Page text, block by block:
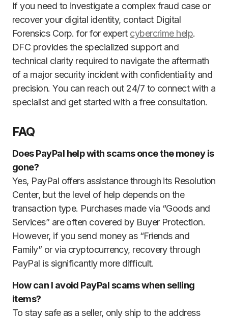
If you need to investigate a complex fraud case or
recover your digital identity, contact Digital
Forensics Corp. for for expert cybercrime help.
DFC provides the specialized support and
technical clarity required to navigate the aftermath
of a major security incident with confidentiality and
precision. You can reach out 24/7 to connect with a
specialist and get started with a free consultation.
FAQ
Does PayPal help with scams once the money is
gone?
Yes, PayPal offers assistance through its Resolution
Center, but the level of help depends on the
transaction type. Purchases made via “Goods and
Services” are often covered by Buyer Protection.
However, if you send money as “Friends and
Family” or via cryptocurrency, recovery through
PayPal is significantly more difficult.
How can I avoid PayPal scams when selling
items?
To stay safe as a seller, only ship to the address